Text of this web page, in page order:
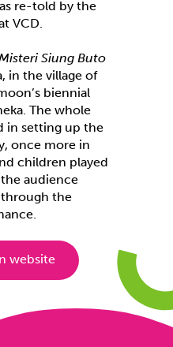
re-told by the
VCD.
Siung Buto
in the village of
biennial
The whole
in setting up the
once more in
children played
audience
the
website